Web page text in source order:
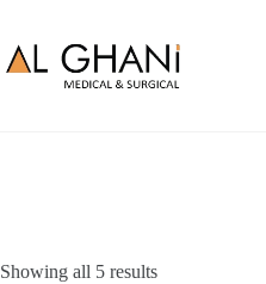
content
Showing all 5 results